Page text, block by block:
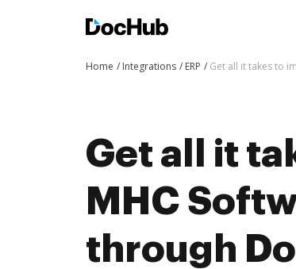
Home Integrations ERP Get all it takes to
Get all it
MHC
through